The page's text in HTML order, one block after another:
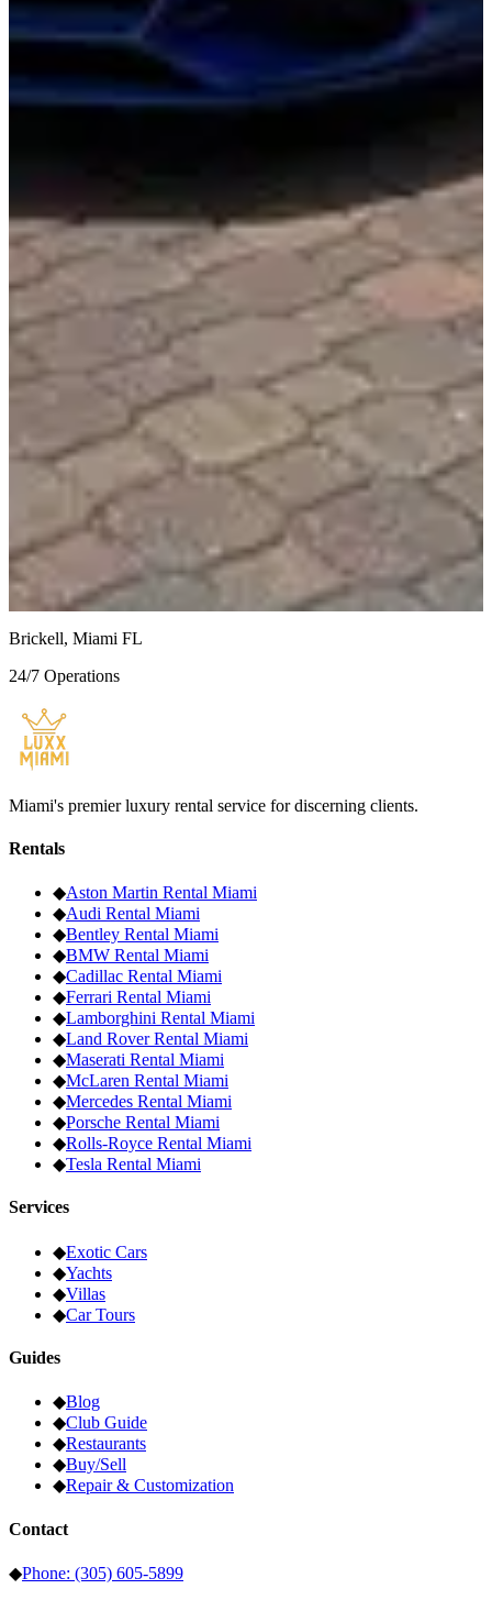
iconic Miami landscape like never before. Picture winding down
Ocean Drive with your closest companion, the wind tousling your
hair as the sound of the engine harmonizes with the rhythm of the
city. Each curve on the road becomes a canvas for its precision
handling, while the luxurious comfort of the cockpit imparts an
Similar Vehicles
$1,174.97
Lamborghini Urus
$950
day
Lamborghini Urus S
White / Black
day
Lamborghini Huracan EVO
Blue on Red
Brickell, Miami FL
24/7 Operations
Miami's premier luxury rental service for discerning clients.
Rentals
◆Aston Martin Rental Miami
◆Audi Rental Miami
◆Bentley Rental Miami
◆BMW Rental Miami
◆Cadillac Rental Miami
◆Ferrari Rental Miami
◆Lamborghini Rental Miami
◆Land RoverRental Miami
◆Maserati Rental Miami
◆McLaren Rental Miami
◆Mercedes Rental Miami
◆Porsche Rental Miami
◆Rolls-Royce Rental Miami
◆Tesla Rental Miami
Services
◆Exotic Cars
◆Yachts
◆Villas
◆Car Tours
Guides
◆Blog
◆Club Guide
◆Restaurants
◆Buy/Sell
◆Repair & Customization
Contact
◆Phone: (305) 605-5899